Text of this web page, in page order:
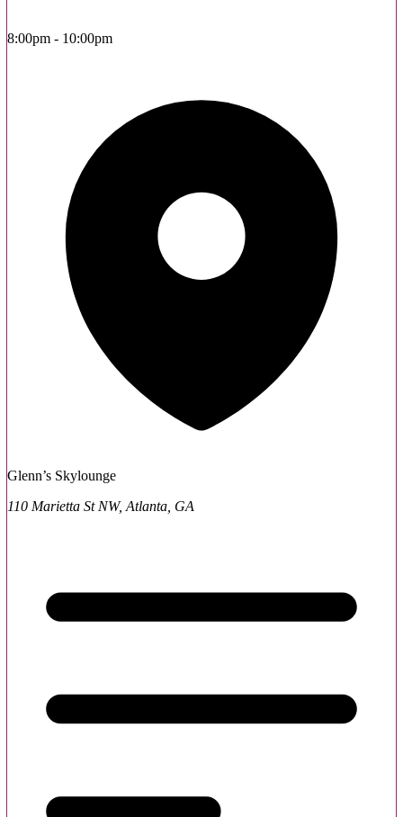
8:00pm - 10:00pm
Glenn’s Skylounge
110 Marietta St NW, Atlanta, GA